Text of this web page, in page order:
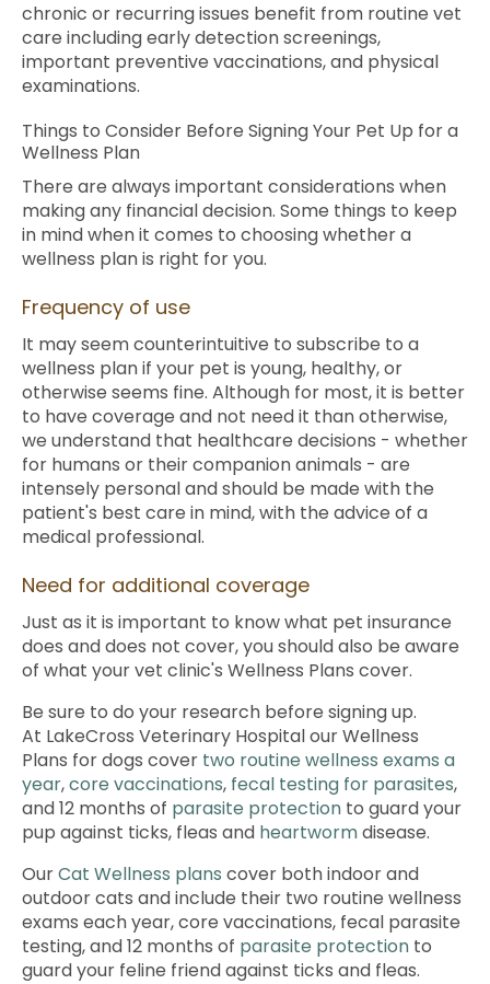
chronic or recurring issues benefit from routine vet
care including early detection screenings,
important preventive vaccinations, and physical
examinations.
Things to Consider Before Signing Your Pet Up for a
Wellness Plan
There are always important considerations when
making any financial decision. Some things to keep
in mind when it comes to choosing whether a
wellness plan is right for you.
Frequency of use
It may seem counterintuitive to subscribe to a
wellness plan if your pet is young, healthy, or
otherwise seems fine. Although for most, it is better
to have coverage and not need it than otherwise,
we understand that healthcare decisions - whether
for humans or their companion animals - are
intensely personal and should be made with the
patient's best care in mind, with the advice of a
medical professional.
Need for additional coverage
Just as it is important to know what pet insurance
does and does not cover, you should also be aware
of what your vet clinic's Wellness Plans cover.
Be sure to do your research before signing up.
At LakeCross Veterinary Hospitalour Wellness
Plans for dogs cover two routine wellness exams a
year,core vaccinations, fecal testing for parasites,
and 12 months of parasite protection to guard your
pup against ticks, fleas and heartwormdisease.
OurCat Wellness plans cover both indoor and
outdoor cats and include their two routine wellness
exams each year, core vaccinations, fecal parasite
testing, and 12 months of parasite protection to
guard your feline friend against ticks and fleas.